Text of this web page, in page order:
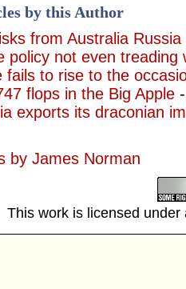
by this Author
from Australia
policy not even treading
fails to rise to the
flops in the Big Apple
exports its draconian
by James Norman
This work is licensed